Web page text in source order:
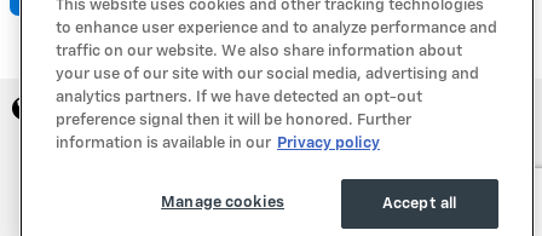
This website uses cookies and other tracking technologies
to enhance user experience and to analyze performance and
traffic on our website. We also share information about
your use of our site with our social media, advertising and
analytics partners. If we have detected an opt-out
preference signal then it will be honored. Further
information is available in our Privacy policy
Accept all
Manage cookies